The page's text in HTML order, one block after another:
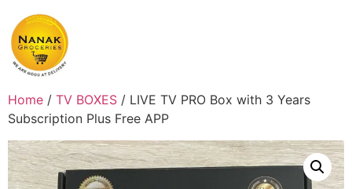
Home / TV BOXES / LIVE TV PRO Box with 3 Years
Subscription Plus Free APP